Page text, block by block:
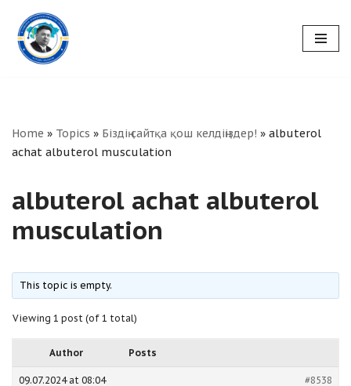
Skip
to
Home » Topics » Біздің сайтқа қош келдіңіздер! » albuterol
achat albuterol musculation
albuterol achat albuterol
musculation
This topic is empty.
Viewing 1 post (of 1 total)
Author Posts
09.07.2024 at 08:04 #8538